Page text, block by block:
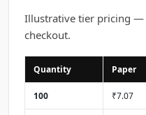
Illustrative tier pricing —
checkout.
Quantity Paper
100 ₹7.07